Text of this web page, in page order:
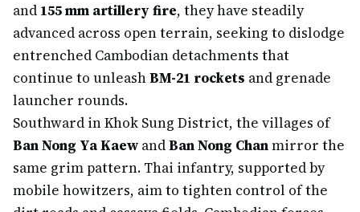
and 155 mm artillery fire, they have steadily
advanced across open terrain, seeking to dislodge
entrenched Cambodian detachments that
continue to unleashBM-21 rockets and grenade
launcher rounds.
Southward in Khok Sung District, the villages of
Ban Nong Ya Kaew andBan Nong Chanmirror the
same grim pattern. Thai infantry, supported by
mobile howitzers, aim to tighten control of the